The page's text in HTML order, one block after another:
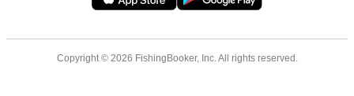
Copyright © 2026 FishingBooker, Inc. All rights reserved.